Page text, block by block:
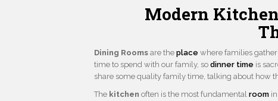
Modern
Dining Rooms are theplacewhere families
time to spend with our family, sodinner time is
share some quality family time, talking about how
The kitchenoften is the most fundamentalroom